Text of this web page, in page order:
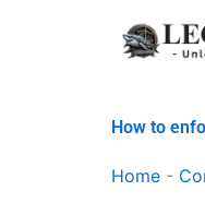
How to
Home -